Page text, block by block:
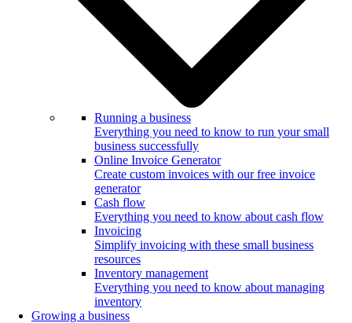
Running a business
Everything you need to know to run your small
business successfully
Online Invoice Generator
Create custom invoices with our free invoice
generator
Cash flow
Everything you need to know about cash flow
Invoicing
Simplify invoicing with these small business
resources
Inventory management
Everything you need to know about managing
inventory
Growing a business